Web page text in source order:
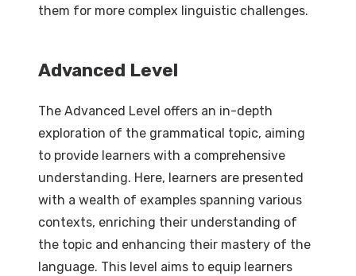
them for more complex linguistic challenges.
Advanced Level
The Advanced Level offers an in-depth
exploration of the grammatical topic, aiming
to provide learners with a comprehensive
understanding. Here, learners are presented
with a wealth of examples spanning various
contexts, enriching their understanding of
the topic and enhancing their mastery of the
language. This level aims to equip learners